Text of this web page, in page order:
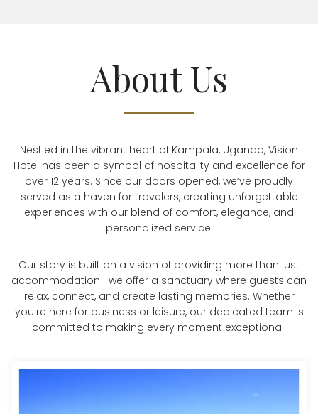
About Us
Nestled in the vibrant heart of Kampala, Uganda, Vision
Hotel has been a symbol of hospitality and excellence for
over 12 years. Since our doors opened, we’ve proudly
served as a haven for travelers, creating unforgettable
experiences with our blend of comfort, elegance, and
personalized service.
Our story is built on a vision of providing more than just
accommodation—we offer a sanctuary where guests can
relax, connect, and create lasting memories. Whether
you're here for business or leisure, our dedicated team is
committed to making every moment exceptional.